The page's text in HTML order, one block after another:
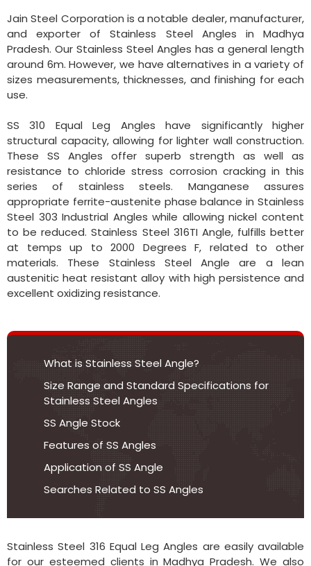
Jain Steel Corporation is a notable dealer, manufacturer,
and exporter of Stainless Steel Angles in Madhya
Pradesh. Our Stainless Steel Angles has a general length
around 6m. However, we have alternatives in a variety of
sizes measurements, thicknesses, and finishing for each
use.
SS 310 Equal Leg Angles have significantly higher
structural capacity, allowing for lighter wall construction.
These SS Angles offer superb strength as well as
resistance to chloride stress corrosion cracking in this
series of stainless steels. Manganese assures
appropriate ferrite-austenite phase balance in Stainless
Steel 303 Industrial Angles while allowing nickel content
to be reduced. Stainless Steel 316TI Angle, fulfills better
at temps up to 2000 Degrees F, related to other
materials. These Stainless Steel Angle are a lean
austenitic heat resistant alloy with high persistence and
excellent oxidizing resistance.
What is Stainless Steel Angle?
Size Range and Standard Specifications for
Stainless Steel Angles
SS Angle Stock
Features of SS Angles
Application of SS Angle
Searches Related to SS Angles
Stainless Steel 316 Equal Leg Angles are easily available
for our esteemed clients in Madhya Pradesh. We also